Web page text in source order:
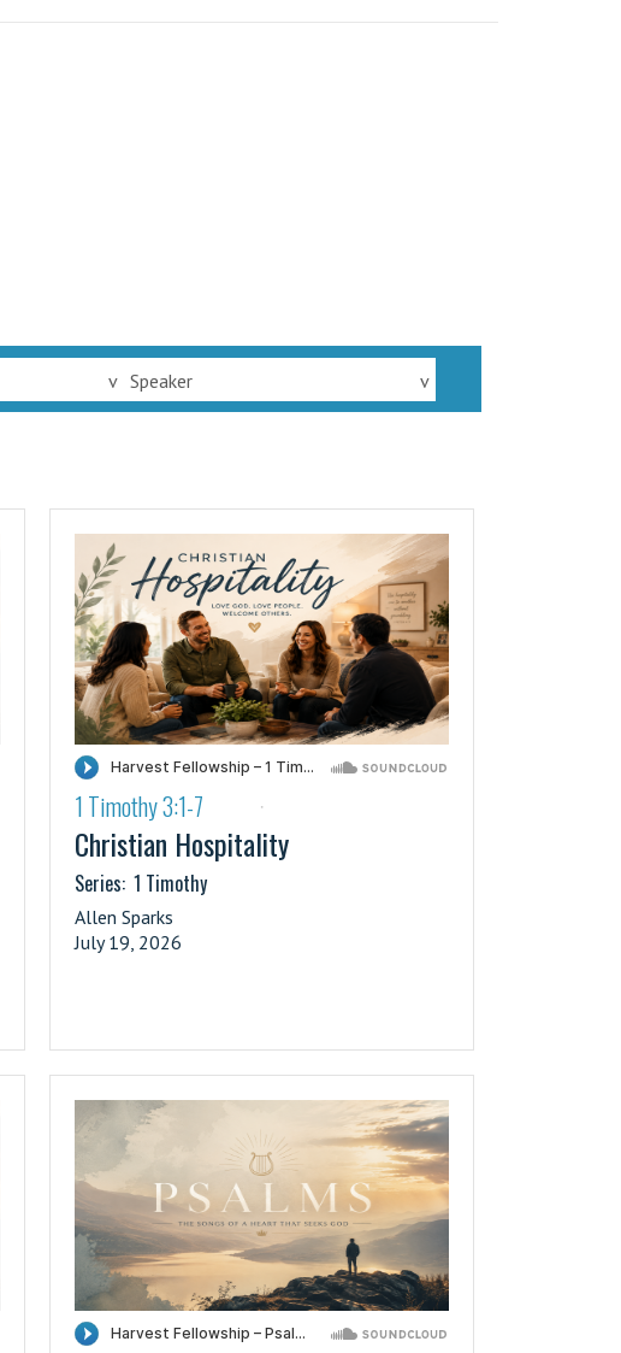
v Speaker v
·
1 Timothy 3:1-7
Christian Hospitality
Series: 1 Timothy
Allen Sparks
July 19, 2026